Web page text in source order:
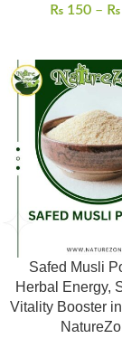
₨ 150 – ₨
Safed Musli
Herbal Energy,
Vitality Booster in